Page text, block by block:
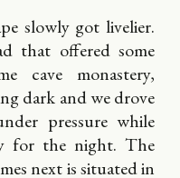
slowly got livelier.
that offered some
cave monastery,
dark and we drove
pressure while
for the night. The
next is situated in